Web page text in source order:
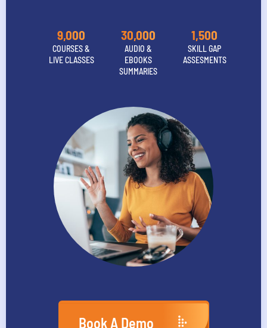
9,000
COURSES &
LIVE CLASSES
30,000
AUDIO &
EBOOKS
SUMMARIES
1,500
SKILL GAP
ASSESMENTS
Book A Demo